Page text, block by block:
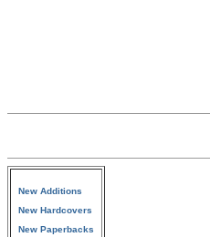
New Additions
New Hardcovers
New Paperbacks